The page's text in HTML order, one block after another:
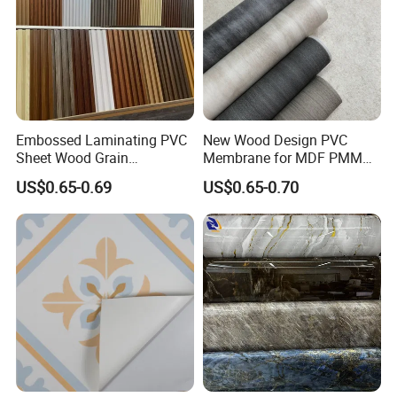
Embossed Laminating PVC
Sheet Wood Grain
Decorative PVC Film for
Wall Panel MDF Panel
US$0.65-0.69
New Wood Design PVC
Membrane for MDF PMMA
ABS Board Door Skin
US$0.65-0.70